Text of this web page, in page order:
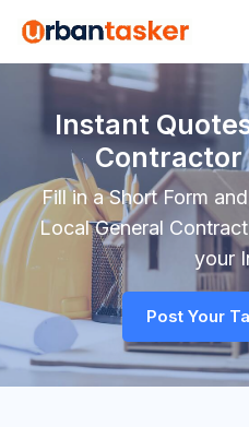
Instant
Contractor
Fill in a Short Form
LocalGeneral
your
Post Your